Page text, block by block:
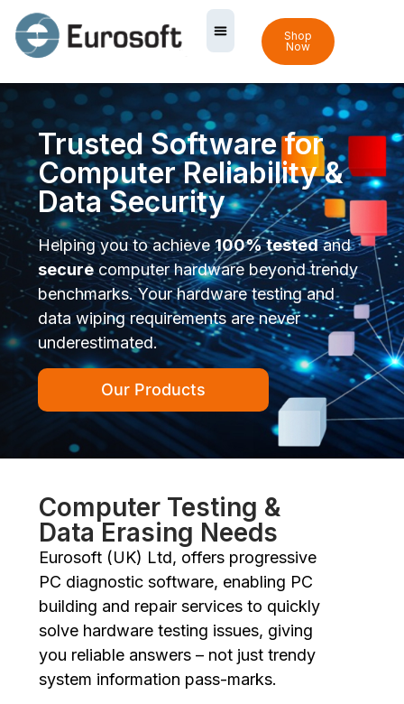
Shop
Now
Trusted Software for
Computer Reliability &
Data Security
Helping you to achieve100% testedand
securecomputer hardware beyond trendy
benchmarks. Your hardware testing and
data wiping requirements are never
underestimated.
Our Products
Computer Testing &
Data Erasing Needs
Eurosoft (UK) Ltd, offers progressive
PC diagnostic software, enabling PC
building and repair services to quickly
solve hardware testing issues, giving
you reliable answers – not just trendy
system information pass-marks.